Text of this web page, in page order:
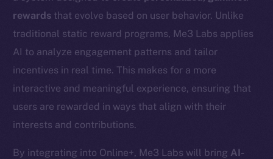
rewards that evolve based on user behavior. Unlike
traditional static reward programs, Me3 Labs applies
AI to analyze engagement patterns and tailor
incentives in real time. This makes for a more
interactive and meaningful experience, ensuring that
users are rewarded in ways that align with their
interests and contributions.
By integrating into Online+, Me3 Labs will bring AI-